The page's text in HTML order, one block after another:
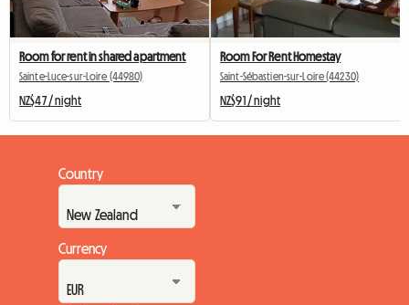
Room for rent in shared apartment
Sainte-Luce-sur-Loire (44980)
NZ$47 / night
Room For Rent Homestay
Saint-Sébastien-sur-Loire (44230)
NZ$91 / night
Country
Currency